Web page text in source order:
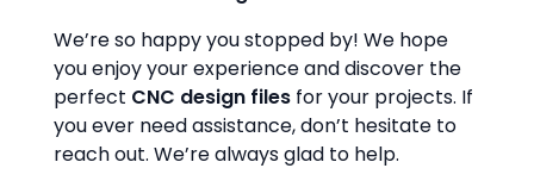
We’re so happy you stopped by! We hope
you enjoy your experience and discover the
perfect CNC design files for your projects. If
you ever need assistance, don’t hesitate to
reach out. We’re always glad to help.